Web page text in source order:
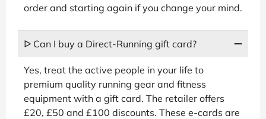
order and starting again if you change your mind.
ᐅ Can I buy a Direct-Running gift card?
Yes, treat the active people in your life to
premium quality running gear and fitness
equipment with a gift card. The retailer offers
£20, £50 and £100 discounts. These e-cards are